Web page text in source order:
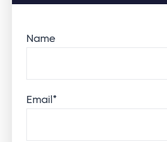
Name
Email *